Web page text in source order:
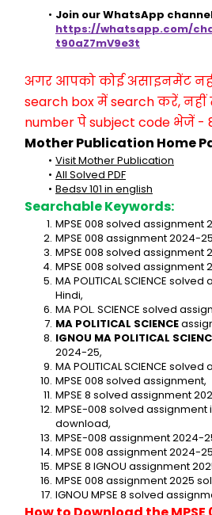
https://whatsapp.com/
t90aZ7mV9e3t
अगर आपको कोई असाइनमेंट
search box में search करें, नहीं
number पे subject code भेजें -
Mother Publication Home
Visit Mother Publication
All Solved PDF
Bedsv 101 in english
Searchable Keywords:
MPSE 008 solved assignment
MPSE 008 assignment 2024-
MPSE 008 solved assignment
MPSE 008 solved assignment
MA POLITICAL SCIENCE
Hindi,
MA POL. SCIENCE solved
MA POLITICAL SCIENCE
IGNOU MA POLITICAL
2024-25,
MA POLITICAL SCIENCE
MPSE 008 solved assignment,
MPSE 8 solved assignment
MPSE-008 solved assignment
download,
MPSE-008 assignment 2024-
MPSE 008 assignment 2024-
MPSE 8 IGNOU assignment
MPSE 008 assignment 2025
IGNOU MPSE 8 solved